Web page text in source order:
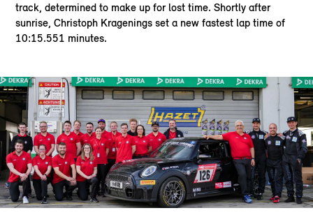
track, determined to make up for lost time. Shortly after
sunrise, Christoph Kragenings set a new fastest lap time of
10:15.551 minutes.